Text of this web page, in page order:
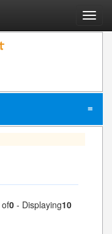
≡
of0 - Displaying10